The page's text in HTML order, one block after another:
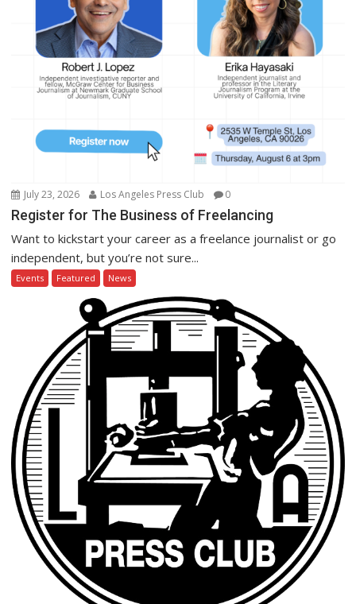
July 23, 2026 Los Angeles Press Club 0
Register for The Business of Freelancing
Want to kickstart your career as a freelance journalist or go
independent, but you’re not sure...
Events Featured News